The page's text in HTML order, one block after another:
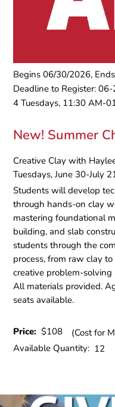
Begins 06/30/2026,
Deadline to Register:
4 Tuesdays, 11:30 AM-
New! Summer
Creative Clay with
Tuesdays, June 30-July
Students will develop
through hands-on clay
mastering foundational
building, and slab
students through the
process, from raw clay
creative problem-
All materials provided.
seats available.
Price:$108
(Cost for
Available Quantity: 12